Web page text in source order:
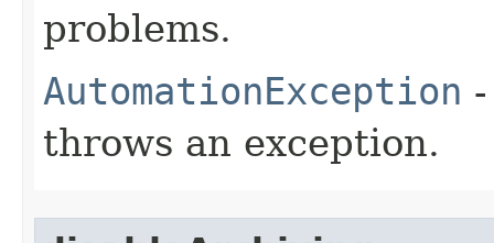
problems.
AutomationException
throws an exception.